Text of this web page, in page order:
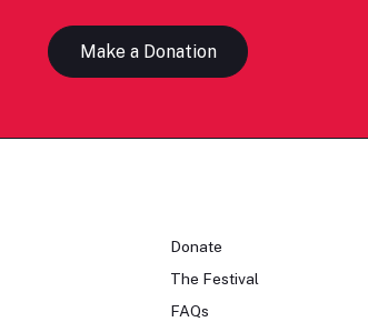
Make a Donation
Donate
The Festival
FAQs